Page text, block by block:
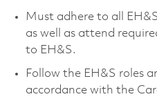
Must adhere to all
as well as attend
to EH&S.
Follow the EH&S roles
accordance with the